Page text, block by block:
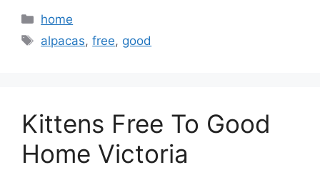
Categories
home
Tags
alpacas,free, good
Kittens Free To Good
Home Victoria